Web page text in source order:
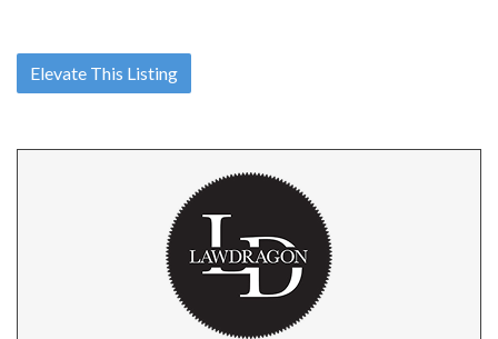
Elevate This Listing